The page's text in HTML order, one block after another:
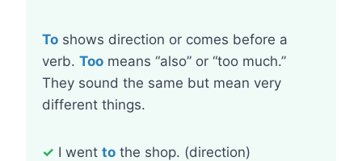
To shows direction or comes before a
verb. Too means “also” or “too much.”
They sound the same but mean very
different things.
✓ I went to the shop. (direction)